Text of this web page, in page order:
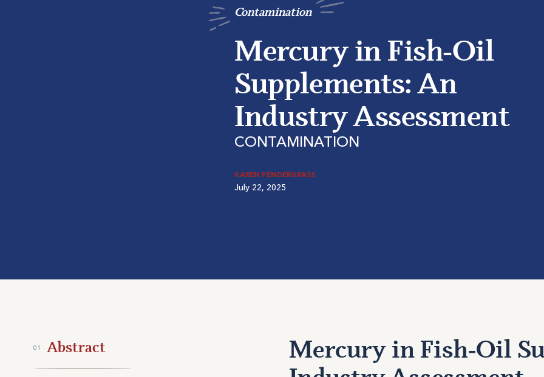
Contamination
Mercury in Fish‑Oil
Supplements: An
Industry Assessment
CONTAMINATION
KAREN PENDERGRASS
July 22, 2025
01 Abstract
Mercury in Fish‑Oil